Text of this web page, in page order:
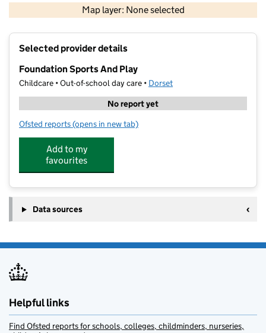
Map layer: None selected
Contains OS data © Crown copyright and database rights 2026
Selected provider details
Foundation Sports And Play
Childcare • Out-of-school day care • Dorset
No report yet
Ofsted reports for Foundation Sports And Play
(opens in new tab)
Add to my
favourites
Data sources
Helpful links
Find Ofsted reports for schools, colleges, childminders, nurseries,